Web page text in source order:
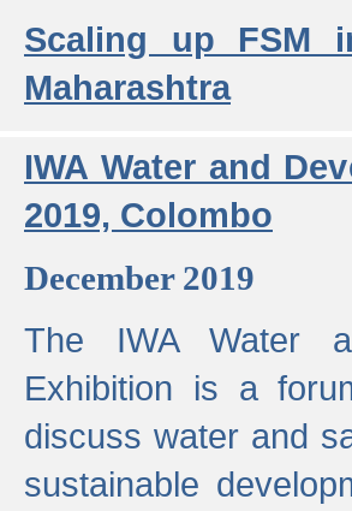
Scaling up FSM
Maharashtra
IWA Water and
2019, Colombo
December 2019
The IWA Water
Exhibition is a
discuss water and
sustainable